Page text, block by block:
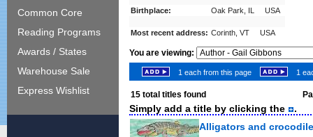
Common Core
Reading Programs
Awards / States
Warehouse Sale
Express Wishlist
Birthplace: Oak Park, IL USA
Most recent address: Corinth, VT USA
You are viewing:
1 each from this page 1
15 total titles found
Simply add a title by clicking the
.
Alligators and